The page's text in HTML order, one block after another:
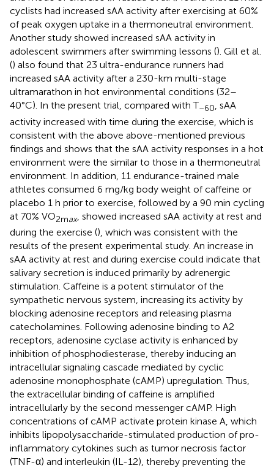
cyclists had increased sAA activity after exercising at 60%
of peak oxygen uptake in a thermoneutral environment.
Another study showed increased sAA activity in
adolescent swimmers after swimming lessons (). Gill et al.
() also found that 23 ultra-endurance runners had
increased sAA activity after a 230-km multi-stage
ultramarathon in hot environmental conditions (32–
40°C). In the present trial, compared with T–60, sAA
activity increased with time during the exercise, which is
consistent with the above above-mentioned previous
findings and shows that the sAA activity responses in a hot
environment were the similar to those in a thermoneutral
environment. In addition, 11 endurance-trained male
athletes consumed 6 mg/kg body weight of caffeine or
placebo 1 h prior to exercise, followed by a 90 min cycling
at 70% VO2max, showed increased sAA activity at rest and
during the exercise (), which was consistent with the
results of the present experimental study. An increase in
sAA activity at rest and during exercise could indicate that
salivary secretion is induced primarily by adrenergic
stimulation. Caffeine is a potent stimulator of the
sympathetic nervous system, increasing its activity by
blocking adenosine receptors and releasing plasma
catecholamines. Following adenosine binding to A2
receptors, adenosine cyclase activity is enhanced by
inhibition of phosphodiesterase, thereby inducing an
intracellular signaling cascade mediated by cyclic
adenosine monophosphate (cAMP) upregulation. Thus,
the extracellular binding of caffeine is amplified
intracellularly by the second messenger cAMP. High
concentrations of cAMP activate protein kinase A, which
inhibits lipopolysaccharide-stimulated production of pro-
inflammatory cytokines such as tumor necrosis factor
(TNF-α) and interleukin (IL-12), thereby preventing the